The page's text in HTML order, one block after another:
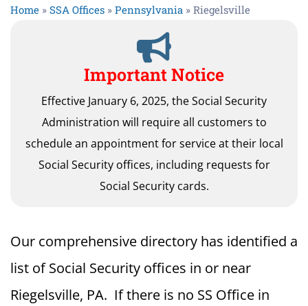
Home » SSA Offices » Pennsylvania » Riegelsville
Important Notice
Effective January 6, 2025, the Social Security
Administration will require all customers to
schedule an appointment for service at their local
Social Security offices, including requests for
Social Security cards.
Our comprehensive directory has identified a
list of Social Security offices in or near
Riegelsville, PA. If there is no SS Office in